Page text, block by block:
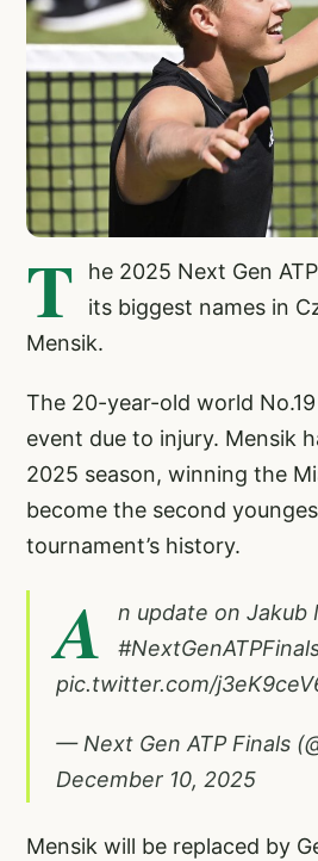
T
he 2025 Next Gen
its biggest names in
Mensik.
The 20-year-old world
event due to injury. Mensik
2025 season, winning the
become the second
tournament’s history.
A
n update on Jakub
pic.twitter.com/
— Next Gen ATP Finals
December 10, 2025
Mensik will be replaced by